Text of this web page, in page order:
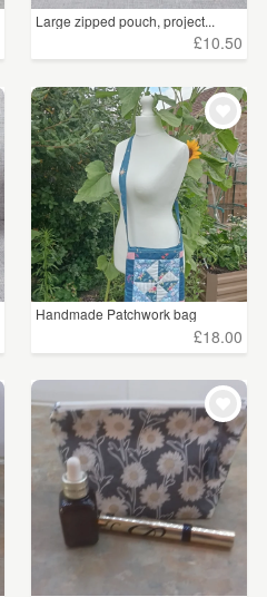
(840)
(30)
(47)
Large zipped pouch, project...
£10.50
Handmade Patchwork bag
£18.00